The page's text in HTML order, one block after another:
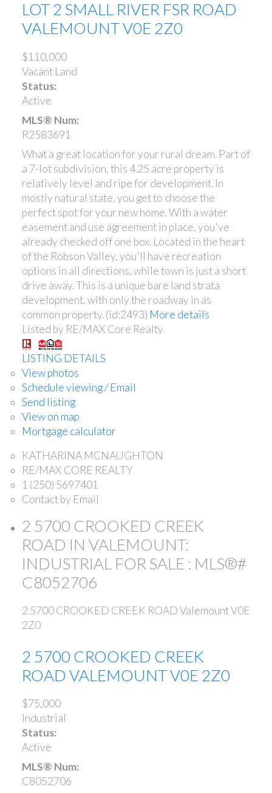
LOT 2 SMALL RIVER FSR ROAD
VALEMOUNTV0E 2Z0
$110,000
Vacant Land
Status:
Active
MLS® Num:
R2583691
What a great location for your rural dream. Part of
a 7-lot subdivision, this 4.25 acre property is
relatively level and ripe for development. In
mostly natural state, you get to choose the
perfect spot for your new home. With a water
easement and use agreement in place, you've
already checked off one box. Located in the heart
of the Robson Valley, you'll have recreation
options in all directions, while town is just a short
drive away. This is a unique bare land strata
development, with only the roadway in as
common property. (id:2493) More details
Listed by RE/MAX Core Realty
LISTING DETAILS
View photos
Schedule viewing / Email
Send listing
View on map
Mortgage calculator
KATHARINA MCNAUGHTON
RE/MAX CORE REALTY
1 (250) 5697401
Contact by Email
2 5700 CROOKED CREEK
ROAD IN VALEMOUNT:
INDUSTRIAL FOR SALE : MLS®#
C8052706
2 5700 CROOKED CREEK ROADValemountV0E
2Z0
2 5700 CROOKED CREEK
ROAD VALEMOUNTV0E 2Z0
$75,000
Industrial
Status:
Active
MLS® Num:
C8052706